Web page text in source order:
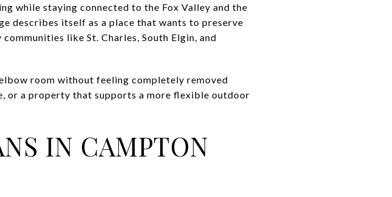
while staying connected to the Fox Valley and the
describes itself as a place that wants to preserve
like St. Charles, South Elgin, and
room without feeling completely removed
or a property that supports a more flexible outdoor
IN CAMPTON